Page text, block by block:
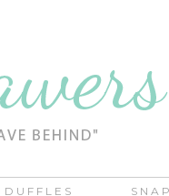
DUFFLES SNAP